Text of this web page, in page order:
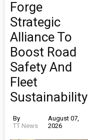
Forge
Strategic
Alliance To
Boost Road
Safety And
Fleet
Sustainability
By
TT News
August 07,
2026